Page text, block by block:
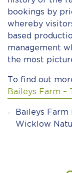
bookings by
whereby
based
management
the most
To find out
Baileys Farm –
Baileys
Wicklow